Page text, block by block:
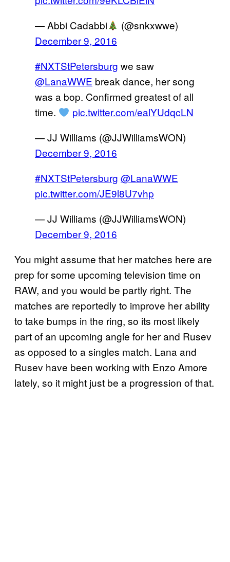
— Abbi Cadabbi
(@snkxwwe)
December 9, 2016
#NXTStPetersburg we saw
@LanaWWE break dance, her song
was a bop. Confirmed greatest of all
time.
pic.twitter.com/ealYUdqcLN
— JJ Williams (@JJWilliamsWON)
December 9, 2016
#NXTStPetersburg @LanaWWE
pic.twitter.com/JE9l8U7vhp
— JJ Williams (@JJWilliamsWON)
December 9, 2016
You might assume that her matches here are
prep for some upcoming television time on
RAW, and you would be partly right. The
matches are reportedly to improve her ability
to take bumps in the ring, so its most likely
part of an upcoming angle for her and Rusev
as opposed to a singles match. Lana and
Rusev have been working with Enzo Amore
lately, so it might just be a progression of that.